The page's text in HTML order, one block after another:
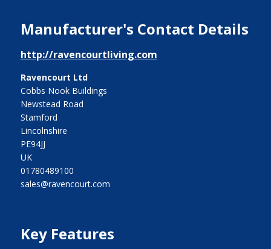
Manufacturer's Contact Details
http://ravencourtliving.com
Ravencourt Ltd
Cobbs Nook Buildings
Newstead Road
Stamford
Lincolnshire
PE94JJ
UK
01780489100
sales@ravencourt.com
Key Features